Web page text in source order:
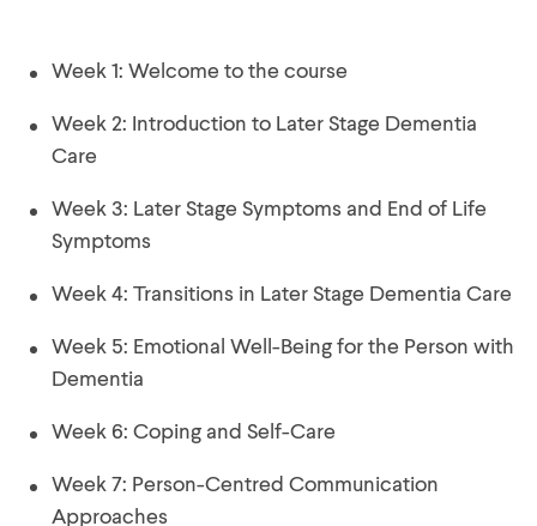
Content includes:
Week 1: Welcome to the course
Week 2: Introduction to Later Stage Dementia
Care
Week 3: Later Stage Symptoms and End of Life
Symptoms
Week 4: Transitions in Later Stage Dementia Care
Week 5: Emotional Well-Being for the Person with
Dementia
Week 6: Coping and Self-Care
Week 7: Person-Centred Communication